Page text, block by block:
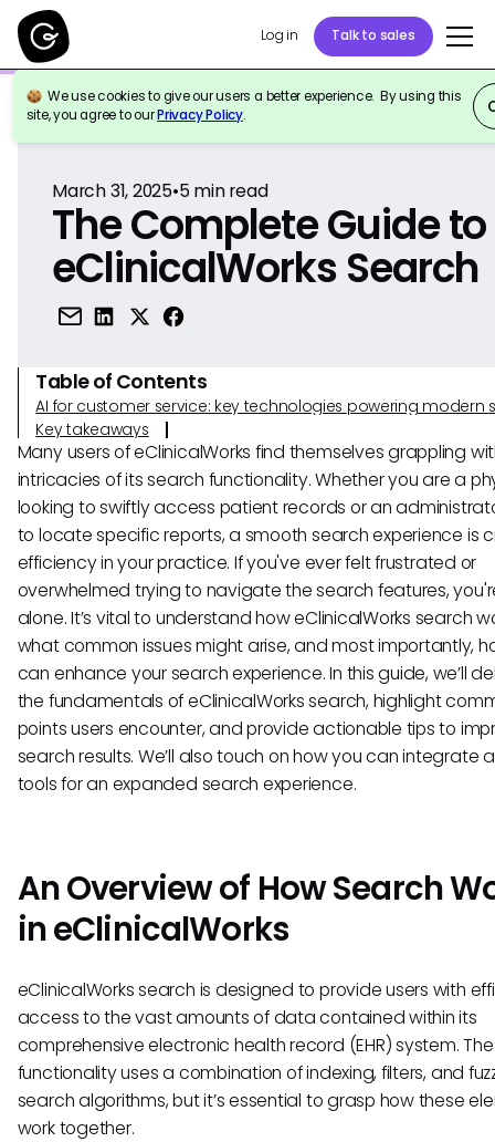
Log in Talk to sales
We use cookies to give our users a better experience. By using this
site, you agree to ourPrivacy Policy.
Back to Reference
March 31, 2025•5min read
The Complete Guide to
eClinicalWorks Search
Table of Contents
AI for customer service: key technologies powering modern
Key takeaways
Many users of eClinicalWorks find themselves grappling
intricacies of its search functionality. Whether you are a
looking to swiftly access patient records or an
to locate specific reports, a smooth search experience is
efficiency in your practice. If you've ever felt frustrated or
overwhelmed trying to navigate the search features,
alone. It’s vital to understand how eClinicalWorks search
what common issues might arise, and most importantly,
can enhance your search experience. In this guide, we’ll
the fundamentals of eClinicalWorks search, highlight
points users encounter, and provide actionable tips to
search results. We’ll also touch on how you can integrate
tools for an expanded search experience.
An Overview of How Search
in eClinicalWorks
eClinicalWorks search is designed to provide users with
access to the vast amounts of data contained within its
comprehensive electronic health record (EHR) system.
functionality uses a combination of indexing, filters, and
search algorithms, but it’s essential to grasp how these
work together.